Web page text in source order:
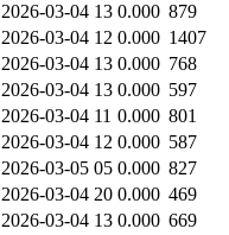
2026-03-04 13 0.000 879
2026-03-04 12 0.000 1407
2026-03-04 13 0.000 768
2026-03-04 13 0.000 597
2026-03-04 11 0.000 801
2026-03-04 12 0.000 587
2026-03-05 05 0.000 827
2026-03-04 20 0.000 469
2026-03-04 13 0.000 669